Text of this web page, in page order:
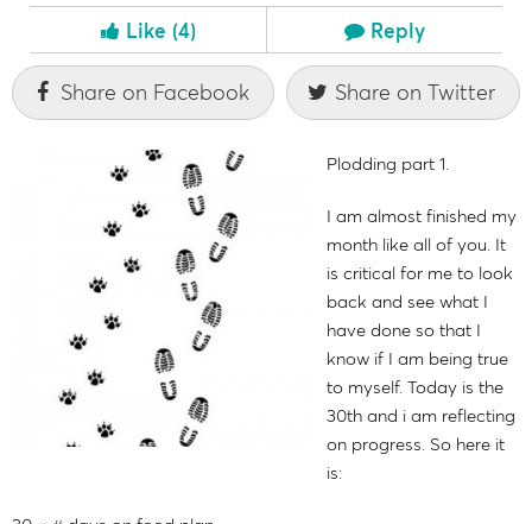
Like (4) Reply
Share on Facebook Share on Twitter
Plodding part 1.
I am almost finished my
month like all of you. It
is critical for me to look
back and see what I
have done so that I
know if I am being true
to myself. Today is the
30th and i am reflecting
on progress. So here it
is: